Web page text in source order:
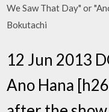
We Saw That Day" or
Bokutachi
12 Jun 2013
Ano Hana